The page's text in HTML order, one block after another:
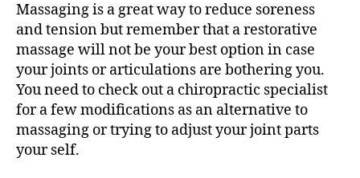
Massaging is a great way to reduce soreness
and tension but remember that a restorative
massage will not be your best option in case
your joints or articulations are bothering you.
You need to check out a chiropractic specialist
for a few modifications as an alternative to
massaging or trying to adjust your joint parts
your self.